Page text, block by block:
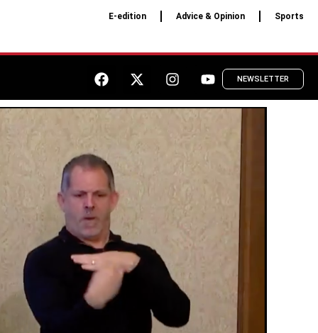
E-edition Advice & Opinion Sports
NEWSLETTER